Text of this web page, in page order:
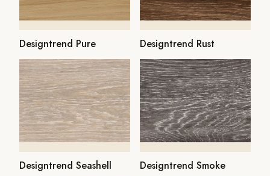
Designtrend Pure Designtrend Rust
Designtrend Seashell Designtrend Smoke